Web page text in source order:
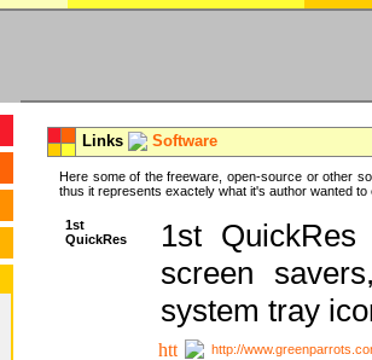
Links Software
Here some of the freeware, open-source or other
thus it represents exactely what it's author wanted to
1st
QuickRes
1st
screen
system tray
http://